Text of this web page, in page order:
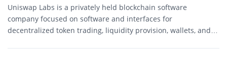
Uniswap Labs is a privately held blockchain software
company focused on software and interfaces for
decentralized token trading, liquidity provision, wallets, and